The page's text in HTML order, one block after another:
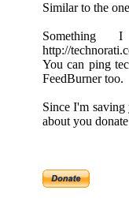
Similar to the
http://
You can ping
FeedBurner too.
Since I'm
about you